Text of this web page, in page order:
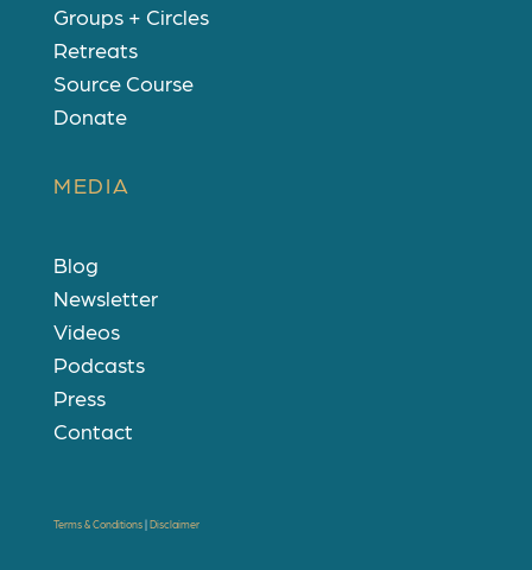
Groups + Circles
Retreats
Source Course
Donate
MEDIA
Blog
Newsletter
Videos
Podcasts
Press
Contact
Terms & Conditions | Disclaimer